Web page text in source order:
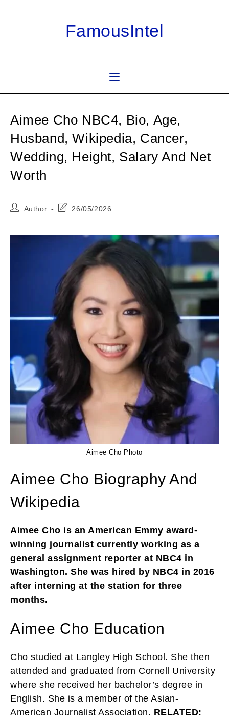
FamousIntel
Aimee Cho NBC4, Bio, Age,
Husband, Wikipedia, Cancer,
Wedding, Height, Salary And Net
Worth
PostAuthor
Post26/05/2026
Aimee Cho Photo
Aimee Cho Biography And
Wikipedia
Aimee Cho is an American Emmy award-
winning journalist currently working as a
general assignment reporter at NBC4 in
Washington. She was hired by NBC4 in 2016
after interning at the station for three
months.
Aimee Cho Education
Cho studied at Langley High School. She then
attended and graduated from Cornell University
where she received her bachelor’s degree in
English. She is a member of the Asian-
American Journalist Association. RELATED: